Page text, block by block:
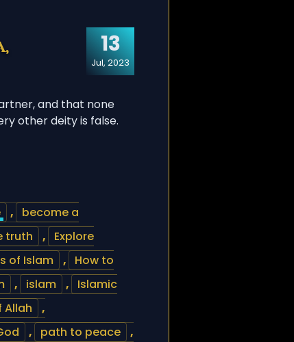
13
Jul, 2023
and that none
other deity is false.
of faith
,
become a
truth ,
Explore
of Islam ,
How to
, islam ,
Islamic
Allah
,
, path to peace
,